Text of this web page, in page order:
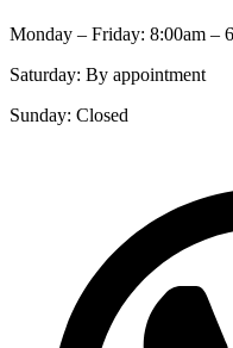
Monday – Friday: 8:00am –
Saturday: By appointment
Sunday: Closed